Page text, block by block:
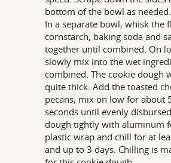
bottom of the bowl as needed.
In a separate bowl, whisk the
cornstarch, baking soda and
together until combined. On
slowly mix into the wet
combined. The cookie dough
quite thick. Add the toasted
pecans, mix on low for about
seconds until evenly
dough tightly with aluminum
plastic wrap and chill for at
and up to 3 days. Chilling is